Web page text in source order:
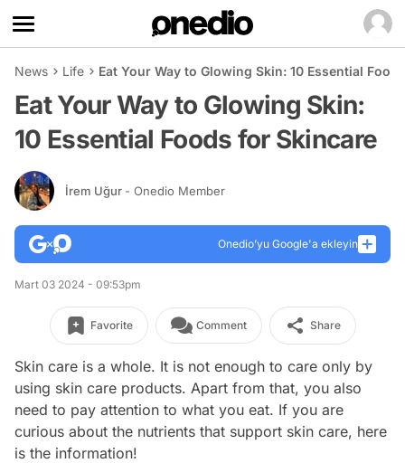
News Life Eat Your Way to Glowing Skin: 10 Essential
Eat Your Way to Glowing Skin:
10 Essential Foods for Skincare
İrem Uğur - Onedio Member
Onedio’yu Google'a ekleyin
Mart 03 2024 - 09:53pm
Favorite Comment Share
Skin care is a whole. It is not enough to care only by
using skin care products. Apart from that, you also
need to pay attention to what you eat. If you are
curious about the nutrients that support skin care, here
is the information!